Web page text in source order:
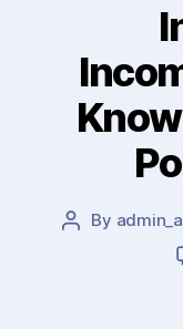
Post
By